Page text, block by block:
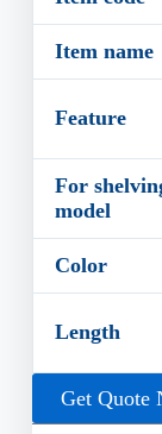
Item name
Feature
For
model
Color
Length
Get Quote